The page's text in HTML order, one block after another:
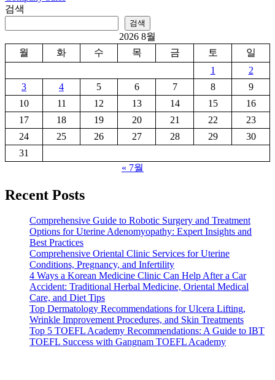
색
검색
검색
2026 8월
월
화 수 목 금 토
일
1
2
3
4 5 6 7 8
9
10
11 12 13 14 15
16
17
18 19 20 21 22
23
24
25 26 27 28 29
30
31
« 7월
Recent Posts
Comprehensive Guide to Robotic Surgery and Treatment
Options for Uterine Adenomyopathy: Expert Insights and
Best Practices
Comprehensive Oriental Clinic Services for Uterine
Conditions, Pregnancy, and Infertility
4 Ways a Korean Medicine Clinic Can Help After a Car
Accident: Traditional Herbal Medicine, Oriental Medical
Care, and Diet Tips
Top Dermatology Recommendations for Ulcera Lifting,
Wrinkle Improvement Procedures, and Skin Treatments
Top 5 TOEFL Academy Recommendations: A Guide to IBT
TOEFL Success with Gangnam TOEFL Academy